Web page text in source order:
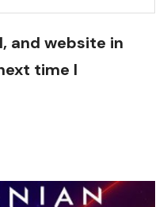
and website in
time I